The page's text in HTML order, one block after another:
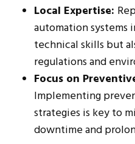
Local Expertise:
automation systems
technical skills but
regulations and
Focus on
Implementing
strategies is key to
downtime and